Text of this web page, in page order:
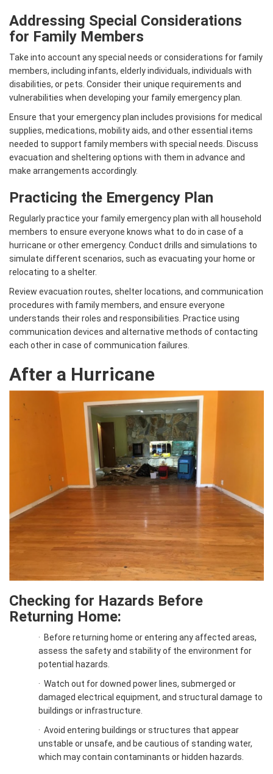
Addressing Special Considerations
for Family Members
Take into account any special needs or considerations for family
members, including infants, elderly individuals, individuals with
disabilities, or pets. Consider their unique requirements and
vulnerabilities when developing your family emergency plan.
Ensure that your emergency plan includes provisions for medical
supplies, medications, mobility aids, and other essential items
needed to support family members with special needs. Discuss
evacuation and sheltering options with them in advance and
make arrangements accordingly.
Practicing the Emergency Plan
Regularly practice your family emergency plan with all household
members to ensure everyone knows what to do in case of a
hurricane or other emergency. Conduct drills and simulations to
simulate different scenarios, such as evacuating your home or
relocating to a shelter.
Review evacuation routes, shelter locations, and communication
procedures with family members, and ensure everyone
understands their roles and responsibilities. Practice using
communication devices and alternative methods of contacting
each other in case of communication failures.
After a Hurricane
Checking for Hazards Before
Returning Home:
· Before returning home or entering any affected areas,
assess the safety and stability of the environment for
potential hazards.
· Watch out for downed power lines, submerged or
damaged electrical equipment, and structural damage to
buildings or infrastructure.
· Avoid entering buildings or structures that appear
unstable or unsafe, and be cautious of standing water,
which may contain contaminants or hidden hazards.